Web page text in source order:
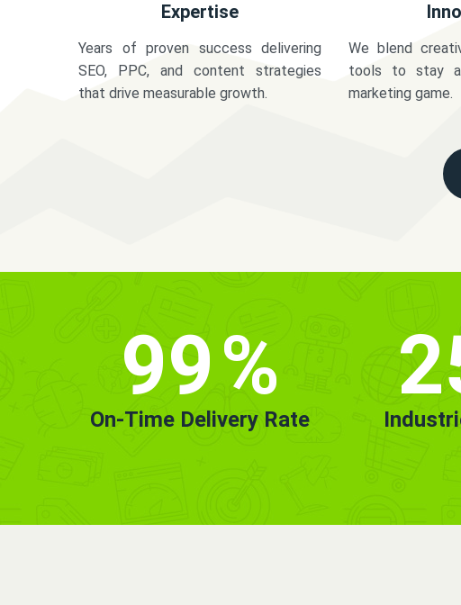
Expertise
Years of proven success delivering
SEO, PPC, and content strategies
that drive measurable growth.
We blend
tools to stay
marketing game.
99%
On-Time Delivery Rate